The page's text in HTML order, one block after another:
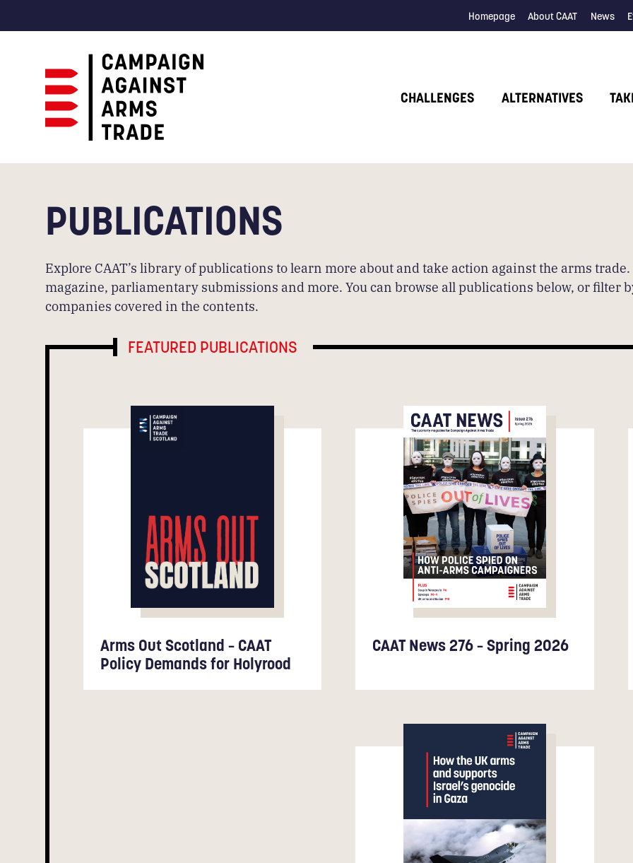
Homepage About CAAT News
Against
CHALLENGES ALTERNATIVES
PUBLICATIONS
Explore CAAT’s library of publications to learn more about and take action against the arms
magazine, parliamentary submissions and more. You can browse all publications below, or filter
companies covered in the contents.
FEATURED PUBLICATIONS
Arms Out Scotland – CAAT
Policy Demands for Holyrood
CAAT News 276 – Spring 2026